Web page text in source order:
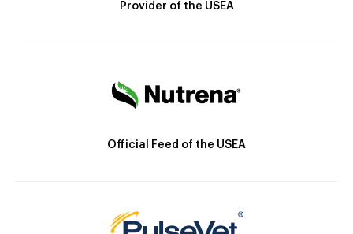
Provider of the USEA
Official Feed of the USEA